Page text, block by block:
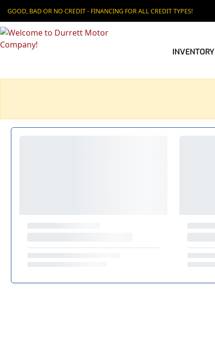
GOOD, BAD OR NO CREDIT - FINANCING FOR ALL CREDIT TYPES!
INVENTORY